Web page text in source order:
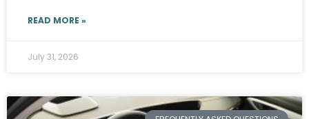
READ MORE »
July 31, 2026